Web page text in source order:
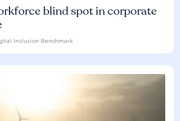
blind spot in corporate
Inclusion Benchmark